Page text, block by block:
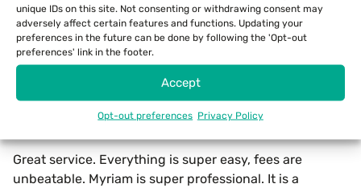
unique IDs on this site. Not consenting or withdrawing consent may
adversely affect certain features and functions. Updating your
preferences in the future can be done by following the 'Opt-out
preferences' link in the footer.
Accept
Opt-out preferences Privacy Policy
Whether by lowering merchant costs or optimizing
their payment processes, ECS Puerto Rico has clearly
earned the trust and admiration of its clients.
Real ECS Payments Puerto Rico Reviews
From Google
Great service. Everything is super easy, fees are
unbeatable. Myriam is super professional. It is a